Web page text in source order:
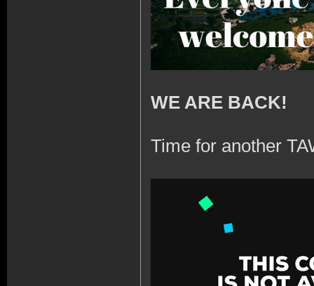
WE ARE BACK!
Time for another